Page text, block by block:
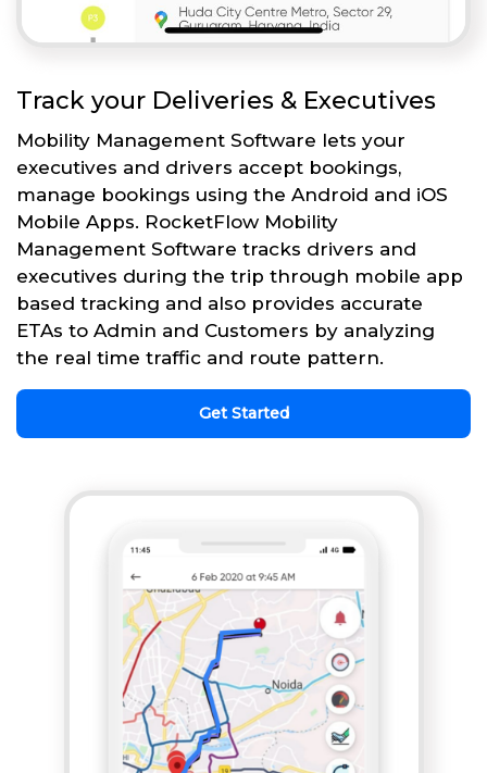
Track your Deliveries & Executives
Mobility Management Software lets your
executives and drivers accept bookings,
manage bookings using the Android and iOS
Mobile Apps. RocketFlow Mobility
Management Software tracks drivers and
executives during the trip through mobile app
based tracking and also provides accurate
ETAs to Admin and Customers by analyzing
the real time traffic and route pattern.
Get Started